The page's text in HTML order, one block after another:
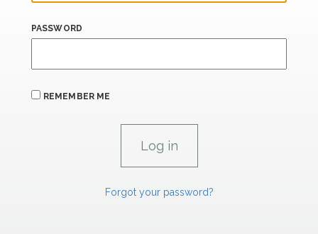
PASSWORD
REMEMBER ME
Forgot your password?